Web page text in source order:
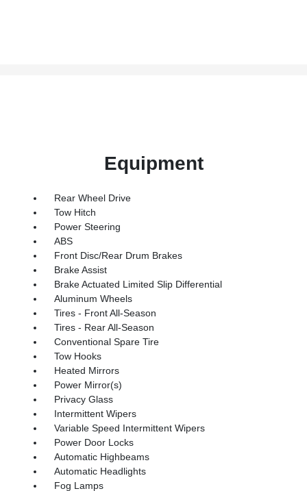
Equipment
Rear Wheel Drive
Tow Hitch
Power Steering
ABS
Front Disc/Rear Drum Brakes
Brake Assist
Brake Actuated Limited Slip Differential
Aluminum Wheels
Tires - Front All-Season
Tires - Rear All-Season
Conventional Spare Tire
Tow Hooks
Heated Mirrors
Power Mirror(s)
Privacy Glass
Intermittent Wipers
Variable Speed Intermittent Wipers
Power Door Locks
Automatic Highbeams
Automatic Headlights
Fog Lamps